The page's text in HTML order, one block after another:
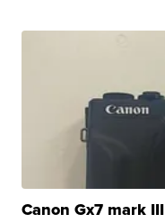
Canon Gx7 mark III